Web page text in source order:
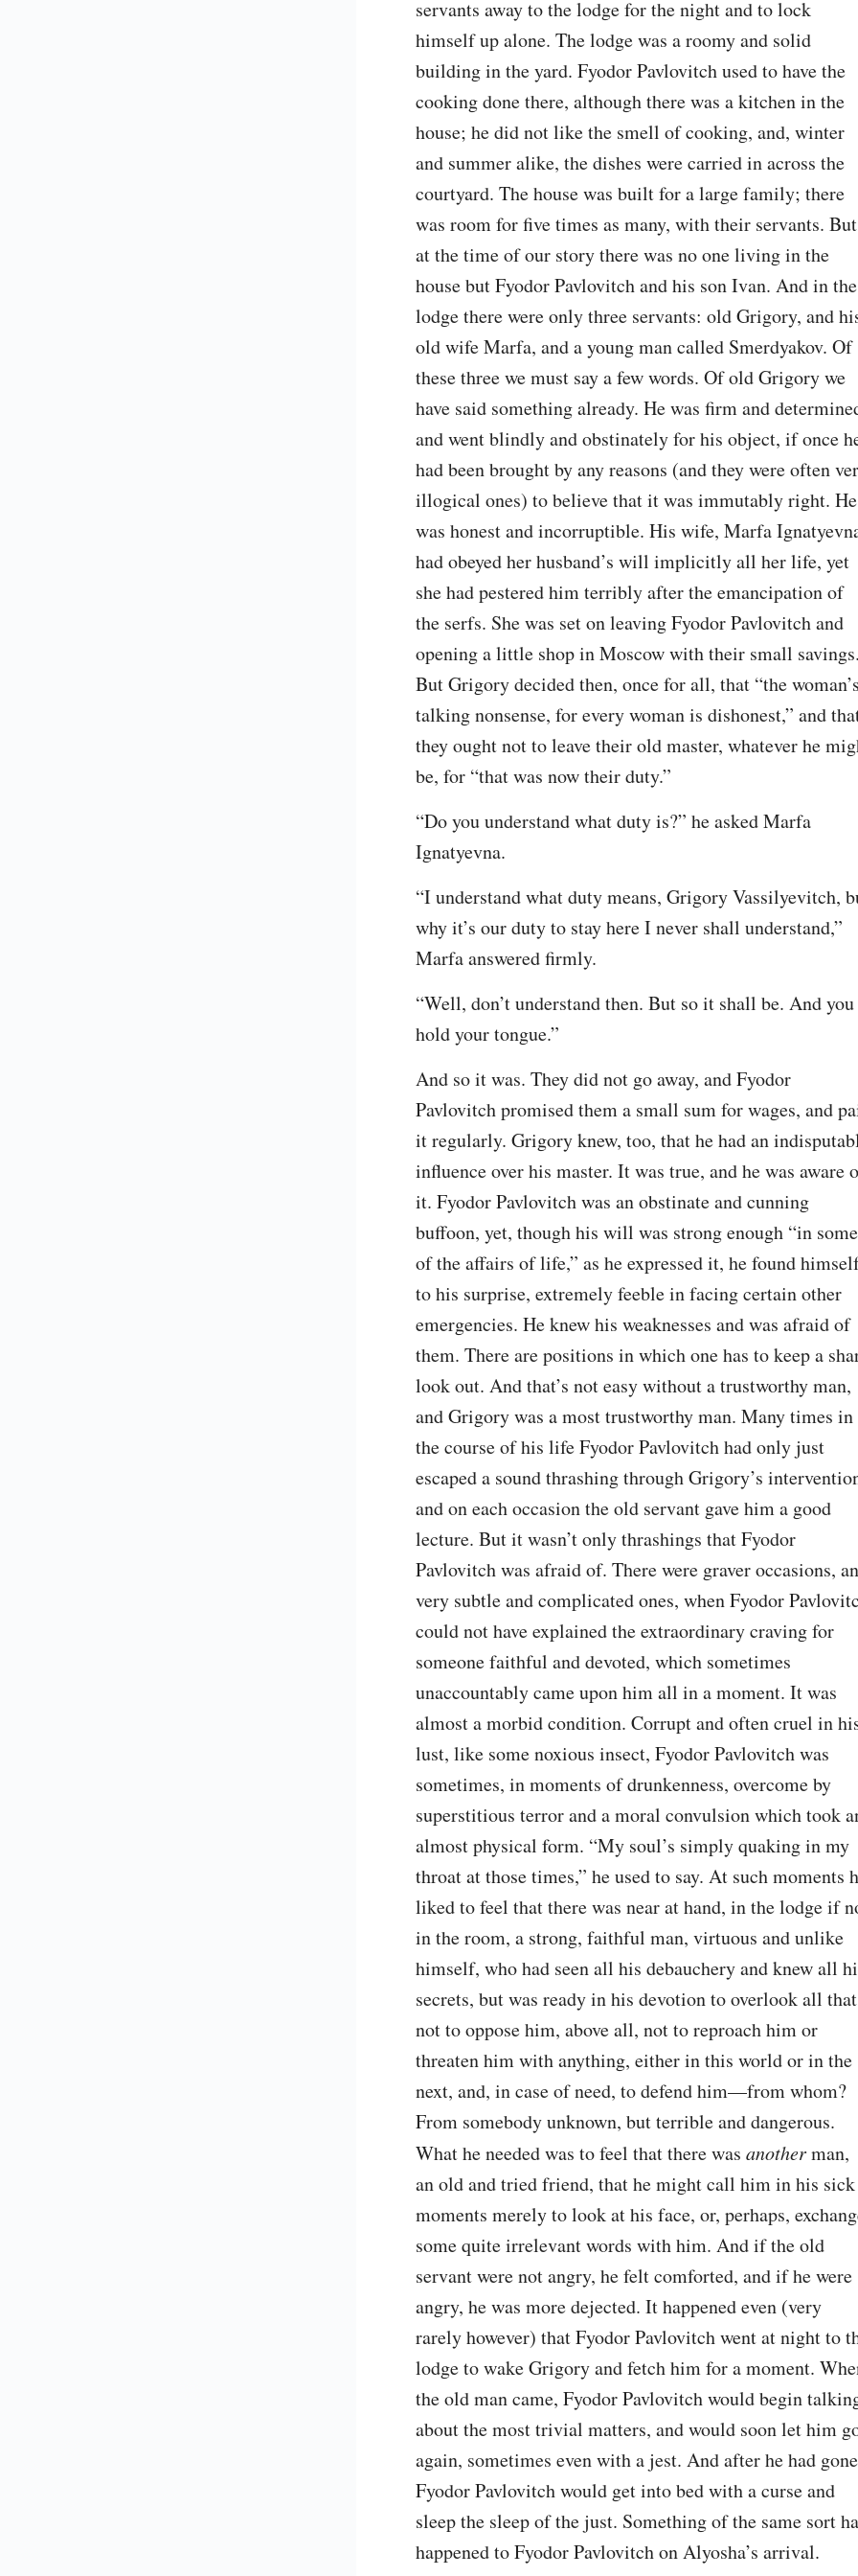
servants away to the lodge for the night and to lock
himself up alone. The lodge was a roomy and solid
building in the yard. Fyodor Pavlovitch used to have the
cooking done there, although there was a kitchen in the
house; he did not like the smell of cooking, and, winter
and summer alike, the dishes were carried in across the
courtyard. The house was built for a large family; there
was room for five times as many, with their servants. But
at the time of our story there was no one living in the
house but Fyodor Pavlovitch and his son Ivan. And in the
lodge there were only three servants: old Grigory, and
old wife Marfa, and a young man called Smerdyakov. Of
these three we must say a few words. Of old Grigory we
have said something already. He was firm and
and went blindly and obstinately for his object, if once
had been brought by any reasons (and they were often
illogical ones) to believe that it was immutably right. He
was honest and incorruptible. His wife, Marfa
had obeyed her husband’s will implicitly all her life, yet
she had pestered him terribly after the emancipation of
the serfs. She was set on leaving Fyodor Pavlovitch and
opening a little shop in Moscow with their small savings.
But Grigory decided then, once for all, that “the woman’s
talking nonsense, for every woman is dishonest,” and
they ought not to leave their old master, whatever he
be, for “that was now their duty.”
“Do you understand what duty is?” he asked Marfa
Ignatyevna.
“I understand what duty means, Grigory Vassilyevitch,
why it’s our duty to stay here I never shall understand,”
Marfa answered firmly.
“Well, don’t understand then. But so it shall be. And you
hold your tongue.”
And so it was. They did not go away, and Fyodor
Pavlovitch promised them a small sum for wages, and
it regularly. Grigory knew, too, that he had an
influence over his master. It was true, and he was aware
it. Fyodor Pavlovitch was an obstinate and cunning
buffoon, yet, though his will was strong enough “in some
of the affairs of life,” as he expressed it, he found
to his surprise, extremely feeble in facing certain other
emergencies. He knew his weaknesses and was afraid of
them. There are positions in which one has to keep a
look out. And that’s not easy without a trustworthy man,
and Grigory was a most trustworthy man. Many times in
the course of his life Fyodor Pavlovitch had only just
escaped a sound thrashing through Grigory’s
and on each occasion the old servant gave him a good
lecture. But it wasn’t only thrashings that Fyodor
Pavlovitch was afraid of. There were graver occasions,
very subtle and complicated ones, when Fyodor
could not have explained the extraordinary craving for
someone faithful and devoted, which sometimes
unaccountably came upon him all in a moment. It was
almost a morbid condition. Corrupt and often cruel in
lust, like some noxious insect, Fyodor Pavlovitch was
sometimes, in moments of drunkenness, overcome by
superstitious terror and a moral convulsion which took
almost physical form. “My soul’s simply quaking in my
throat at those times,” he used to say. At such moments
liked to feel that there was near at hand, in the lodge if
in the room, a strong, faithful man, virtuous and unlike
himself, who had seen all his debauchery and knew all
secrets, but was ready in his devotion to overlook all
not to oppose him, above all, not to reproach him or
threaten him with anything, either in this world or in the
next, and, in case of need, to defend him⁠—from whom?
From somebody unknown, but terrible and dangerous.
What he needed was to feel that there was another man,
an old and tried friend, that he might call him in his sick
moments merely to look at his face, or, perhaps,
some quite irrelevant words with him. And if the old
servant were not angry, he felt comforted, and if he were
angry, he was more dejected. It happened even (very
rarely however) that Fyodor Pavlovitch went at night to
lodge to wake Grigory and fetch him for a moment.
the old man came, Fyodor Pavlovitch would begin
about the most trivial matters, and would soon let him
again, sometimes even with a jest. And after he had
Fyodor Pavlovitch would get into bed with a curse and
sleep the sleep of the just. Something of the same sort
happened to Fyodor Pavlovitch on Alyosha’s arrival.